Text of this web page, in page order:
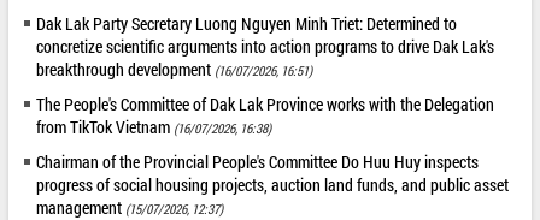
Dak Lak Party Secretary Luong Nguyen Minh Triet: Determined to
concretize scientific arguments into action programs to drive Dak Lak's
breakthrough development (16/07/2026, 16:51)
The People's Committee of Dak Lak Province works with the Delegation
from TikTok Vietnam (16/07/2026, 16:38)
Chairman of the Provincial People's Committee Do Huu Huy inspects
progress of social housing projects, auction land funds, and public asset
management (15/07/2026, 12:37)